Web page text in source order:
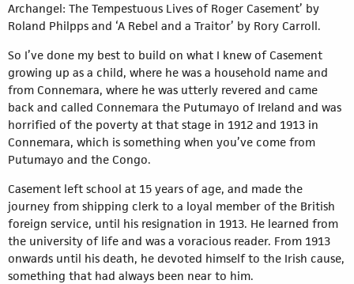
Archangel: The Tempestuous Lives of Roger Casement’ by
Roland Philpps and ‘A Rebel and a Traitor’ by Rory Carroll.
So I’ve done my best to build on what I knew of Casement
growing up as a child, where he was a household name and
from Connemara, where he was utterly revered and came
back and called Connemara the Putumayo of Ireland and was
horrified of the poverty at that stage in 1912 and 1913 in
Connemara, which is something when you’ve come from
Putumayo and the Congo.
Casement left school at 15 years of age, and made the
journey from shipping clerk to a loyal member of the British
foreign service, until his resignation in 1913. He learned from
the university of life and was a voracious reader. From 1913
onwards until his death, he devoted himself to the Irish cause,
something that had always been near to him.